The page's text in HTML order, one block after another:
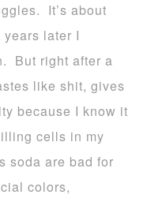
It’s about
later I
But right after a
like shit, gives
because I know it
cells in my
soda are bad for
colors,